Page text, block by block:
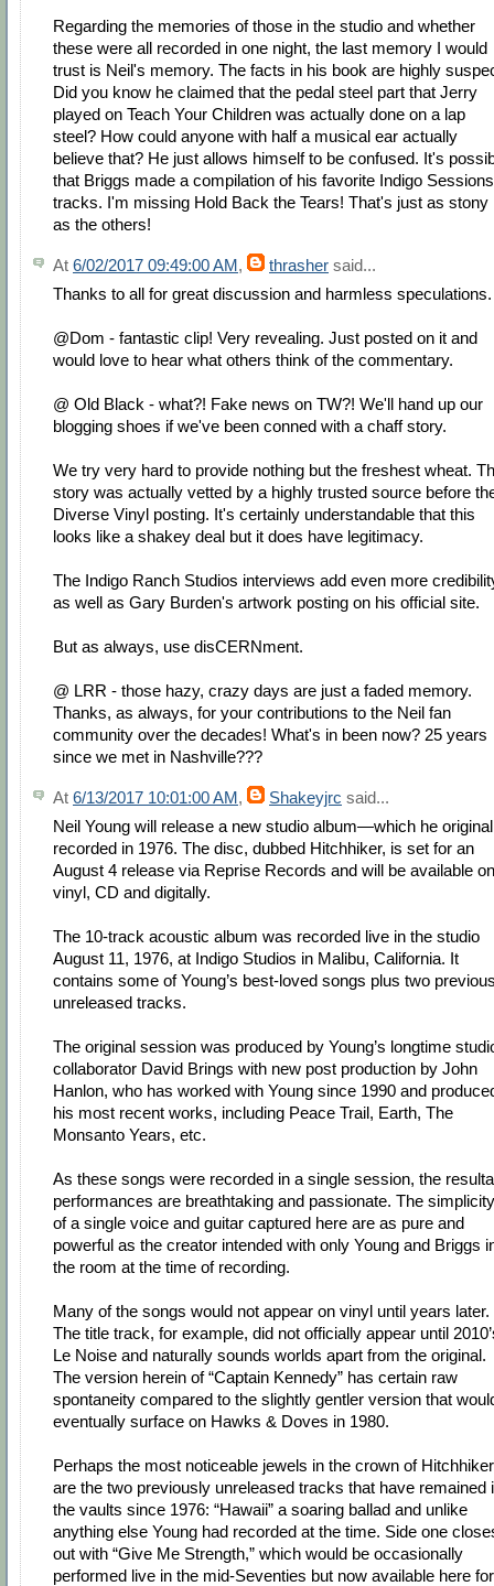
Regarding the memories of those in the studio and whether
these were all recorded in one night, the last memory I would
trust is Neil's memory. The facts in his book are highly
Did you know he claimed that the pedal steel part that Jerry
played on Teach Your Children was actually done on a lap
steel? How could anyone with half a musical ear actually
believe that? He just allows himself to be confused. It's
that Briggs made a compilation of his favorite Indigo Sessions
tracks. I'm missing Hold Back the Tears! That's just as stony
as the others!
At 6/02/2017 09:49:00 AM, thrasher said...
Thanks to all for great discussion and harmless speculations.
@Dom - fantastic clip! Very revealing. Just posted on it and
would love to hear what others think of the commentary.
@ Old Black - what?! Fake news on TW?! We'll hand up our
blogging shoes if we've been conned with a chaff story.
We try very hard to provide nothing but the freshest wheat.
story was actually vetted by a highly trusted source before
Diverse Vinyl posting. It's certainly understandable that this
looks like a shakey deal but it does have legitimacy.
The Indigo Ranch Studios interviews add even more
as well as Gary Burden's artwork posting on his official site.
But as always, use disCERNment.
@ LRR - those hazy, crazy days are just a faded memory.
Thanks, as always, for your contributions to the Neil fan
community over the decades! What's in been now? 25 years
since we met in Nashville???
At 6/13/2017 10:01:00 AM, Shakeyjrc said...
Neil Young will release a new studio album—which he
recorded in 1976. The disc, dubbed Hitchhiker, is set for an
August 4 release via Reprise Records and will be available on
vinyl, CD and digitally.
The 10-track acoustic album was recorded live in the studio
August 11, 1976, at Indigo Studios in Malibu, California. It
contains some of Young’s best-loved songs plus two
unreleased tracks.
The original session was produced by Young’s longtime
collaborator David Brings with new post production by John
Hanlon, who has worked with Young since 1990 and
his most recent works, including Peace Trail, Earth, The
Monsanto Years, etc.
As these songs were recorded in a single session, the
performances are breathtaking and passionate. The simplicity
of a single voice and guitar captured here are as pure and
powerful as the creator intended with only Young and Briggs
the room at the time of recording.
Many of the songs would not appear on vinyl until years later.
The title track, for example, did not officially appear until
Le Noise and naturally sounds worlds apart from the original.
The version herein of “Captain Kennedy” has certain raw
spontaneity compared to the slightly gentler version that
eventually surface on Hawks & Doves in 1980.
Perhaps the most noticeable jewels in the crown of Hitchhiker
are the two previously unreleased tracks that have remained
the vaults since 1976: “Hawaii” a soaring ballad and unlike
anything else Young had recorded at the time. Side one
out with “Give Me Strength,” which would be occasionally
performed live in the mid-Seventies but now available here for